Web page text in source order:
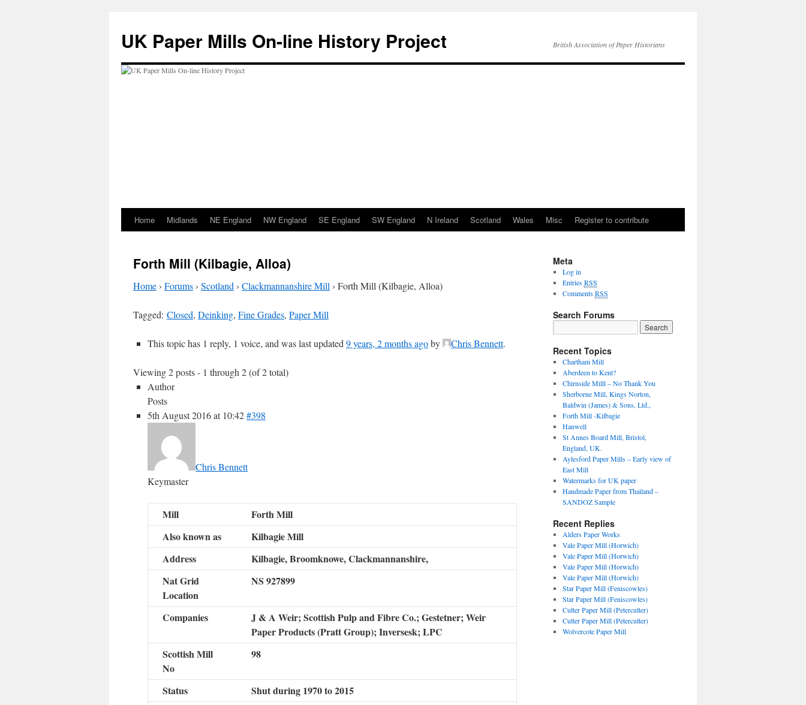
content
UK Paper Mills On-line History Project British Association of Paper Historians
Home Midlands NE England NW England SE England SW England N Ireland Scotland Wales Misc Register to contribute
Forth Mill (Kilbagie, Alloa)
Home › Forums › Scotland › Clackmannanshire Mill › Forth Mill (Kilbagie, Alloa)
Tagged: Closed, Deinking, Fine Grades, Paper Mill
This topic has 1 reply, 1 voice, and was last updated 9 years, 2 months agoby Chris Bennett.
Viewing 2 posts - 1 through 2 (of 2 total)
Author
Posts
5th August 2016 at 10:42#398
Chris Bennett
Keymaster
Mill
Forth Mill
Also known as
Kilbagie Mill
Address
Kilbagie, Broomknowe, Clackmannanshire,
Nat Grid
Location
NS 927899
Companies
J & A Weir; Scottish Pulp and Fibre Co.; Gestetner; Weir
Paper Products (Pratt Group); Inversesk; LPC
Scottish Mill
No
98
Status
Shut during 1970 to 2015
Meta
Log in
EntriesRSS
CommentsRSS
Search Forums
for:
Recent Topics
Chartham Mill
Aberdeen to Kent?
Chirnside Milll – No Thank You
Sherborne Mill, Kings Norton,
Baldwin (James) & Sons, Ltd.,
Forth Mill -Kilbagie
Hanwell
St Annes Board Mill, Bristol,
England, UK.
Aylesford Paper Mills – Early view of
East Mill
Watermarks for UK paper
Handmade Paper from Thailand –
SANDOZ Sample
Recent Replies
Alders Paper Works
Vale Paper Mill (Horwich)
Vale Paper Mill (Horwich)
Vale Paper Mill (Horwich)
Vale Paper Mill (Horwich)
Star Paper Mill (Feniscowles)
Star Paper Mill (Feniscowles)
Culter Paper Mill (Peterculter)
Culter Paper Mill (Peterculter)
Wolvercote Paper Mill